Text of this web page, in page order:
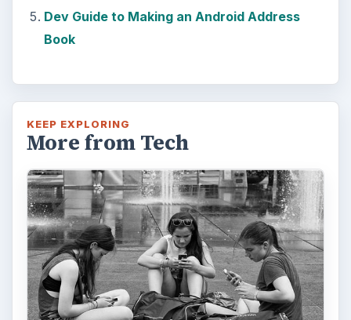
Dev Guide to Making an Android Address
Book
KEEP EXPLORING
More from Tech